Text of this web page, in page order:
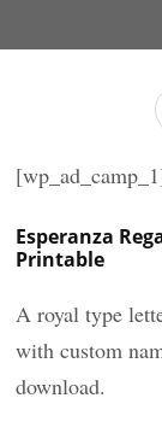
Esperanza
Printable
A royal type
with custom
download.